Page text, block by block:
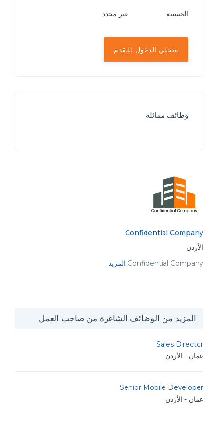
الجنسية غير محدد
سجلي الدخول للتقدم
وظائف مماثلة
Confidential Company
الأردن
Confidential Company المزيد
المزيد من الوظائف الشاغرة من صاحب العمل
Sales Director
عمان - الأردن
Senior Mobile Developer
عمان - الأردن